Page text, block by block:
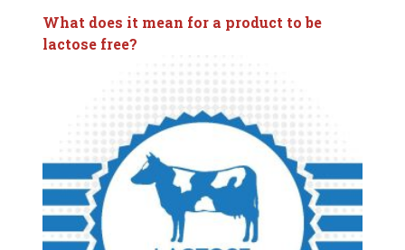
What does it mean for a product to be
lactose free?